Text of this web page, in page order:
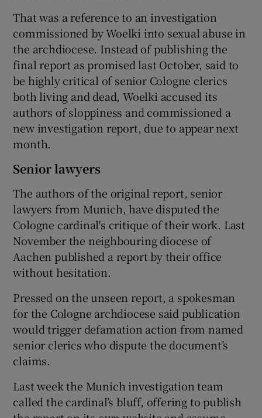
That was a reference to an investigation
commissioned by Woelki into sexual abuse in
the archdiocese. Instead of publishing the
final report as promised last October, said to
be highly critical of senior Cologne clerics
both living and dead, Woelki accused its
authors of sloppiness and commissioned a
new investigation report, due to appear next
month.
Senior lawyers
The authors of the original report, senior
lawyers from Munich, have disputed the
Cologne cardinal's critique of their work. Last
November the neighbouring diocese of
Aachen published a report by their office
without hesitation.
Pressed on the unseen report, a spokesman
for the Cologne archdiocese said publication
would trigger defamation action from named
senior clerics who dispute the document’s
claims.
Last week the Munich investigation team
called the cardinal’s bluff, offering to publish